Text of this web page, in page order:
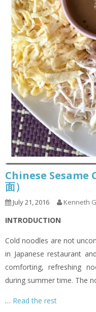
Chinese Sesame
面）
July 21, 2016 Kenneth
INTRODUCTION
Cold noodles are not
in Japanese restaurant
comforting, refreshing
during summer time. The
… Read the rest